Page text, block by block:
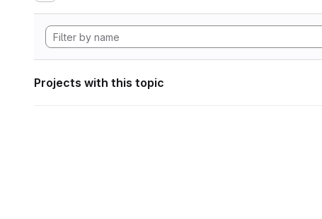
Projects with this topic